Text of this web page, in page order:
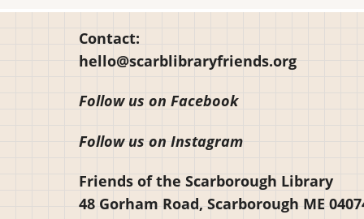
Contact:
hello@scarblibraryfriends.org
Follow us on Facebook
Follow us on Instagram
Friends of the Scarborough Library
48 Gorham Road, Scarborough ME